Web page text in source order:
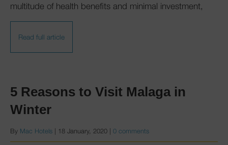
multitude of health benefits and minimal investment,
Read full article
5 Reasons to Visit Malaga in
Winter
By Mac Hotels 18 January, 2020 0 comments